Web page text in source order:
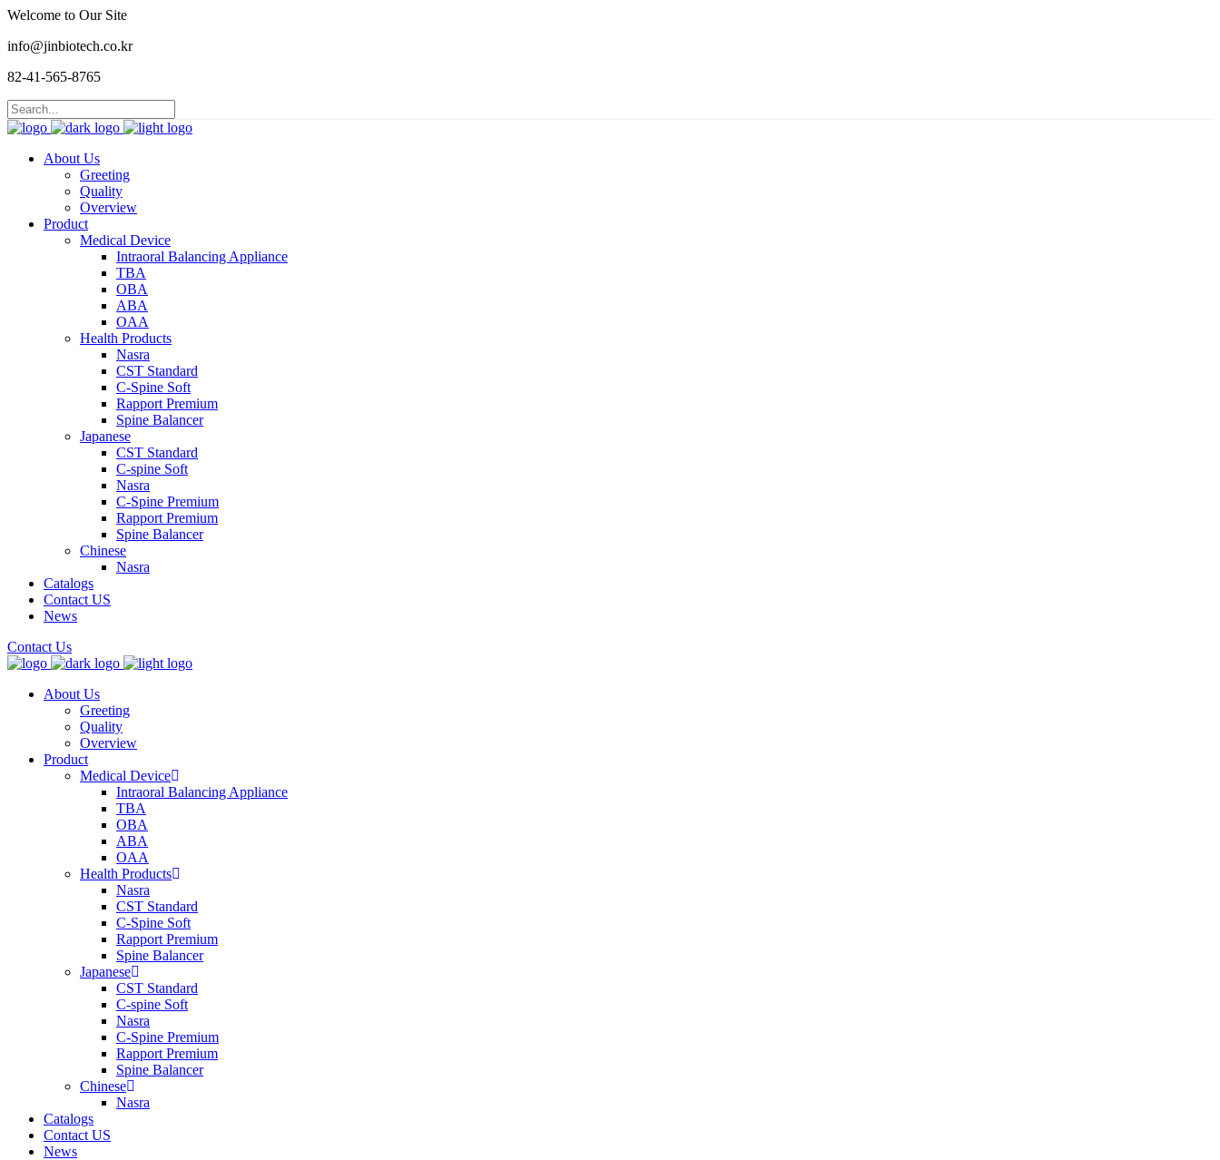
Welcome to Our Site
info@jinbiotech.co.kr
82-41-565-8765
About Us
Greeting
Quality
Overview
Product
Medical Device
Intraoral Balancing Appliance
TBA
OBA
ABA
OAA
Health Products
Nasra
CST Standard
C-Spine Soft
Rapport Premium
Spine Balancer
Japanese
CST Standard
C-spine Soft
Nasra
C-Spine Premium
Rapport Premium
Spine Balancer
Chinese
Nasra
Catalogs
Contact US
News
Contact Us
About Us
Greeting
Quality
Overview
Product
Medical Device
Intraoral Balancing Appliance
TBA
OBA
ABA
OAA
Health Products
Nasra
CST Standard
C-Spine Soft
Rapport Premium
Spine Balancer
Japanese
CST Standard
C-spine Soft
Nasra
C-Spine Premium
Rapport Premium
Spine Balancer
Chinese
Nasra
Catalogs
Contact US
News